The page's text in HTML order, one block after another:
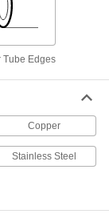
Tube Edges
Copper
Stainless Steel